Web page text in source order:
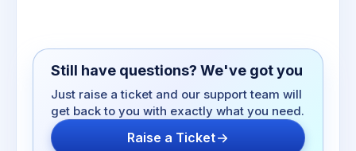
Still have questions? We've got you
Just raise a ticket and our support team will
get back to you with exactly what you need.
Raise a Ticket